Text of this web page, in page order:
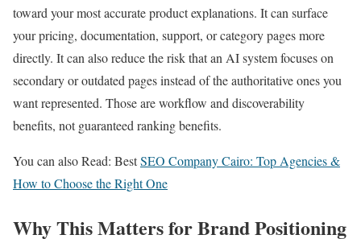
toward your most accurate product explanations. It can surface
your pricing, documentation, support, or category pages more
directly. It can also reduce the risk that an AI system focuses on
secondary or outdated pages instead of the authoritative ones you
want represented. Those are workflow and discoverability
benefits, not guaranteed ranking benefits.
You can also Read: BestSEO Company Cairo: Top Agencies &
How to Choose the Right One
Why This Matters for Brand Positioning